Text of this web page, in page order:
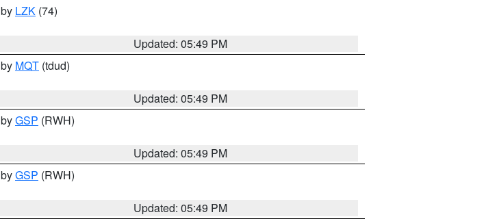
LZK (74)
Updated: 05:49 PM
MQT (tdud)
Updated: 05:49 PM
GSP (RWH)
Updated: 05:49 PM
GSP (RWH)
Updated: 05:49 PM